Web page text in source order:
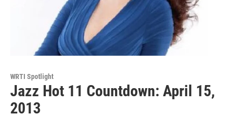
WRTI Spotlight
Jazz Hot 11 Countdown: April 15,
2013